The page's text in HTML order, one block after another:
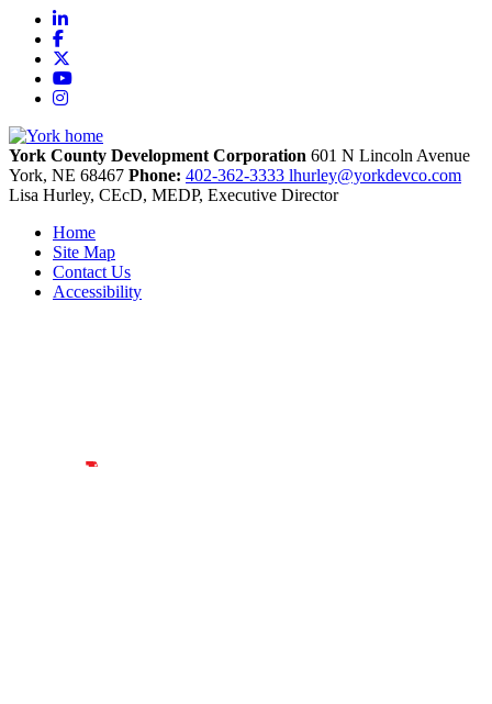
LinkedIn
Facebook
YouTube
Instagram
York County Development Corporation 601 N Lincoln Avenue
York, NE 68467 Phone: 402-362-3333 lhurley@yorkdevco.com
Lisa Hurley, CEcD, MEDP, Executive Director
Home
Site Map
Contact Us
Accessibility